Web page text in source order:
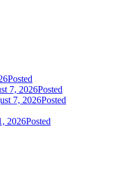
Posted
7, 2026Posted
7, 2026Posted
2026Posted